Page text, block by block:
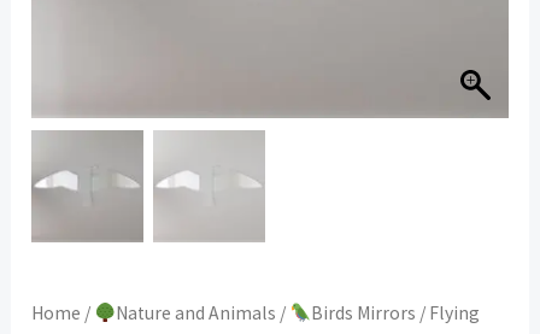
Home / Nature and Animals / Birds Mirrors / Flying